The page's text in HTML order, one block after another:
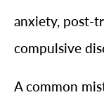
anxiety, post-
compulsive
A common